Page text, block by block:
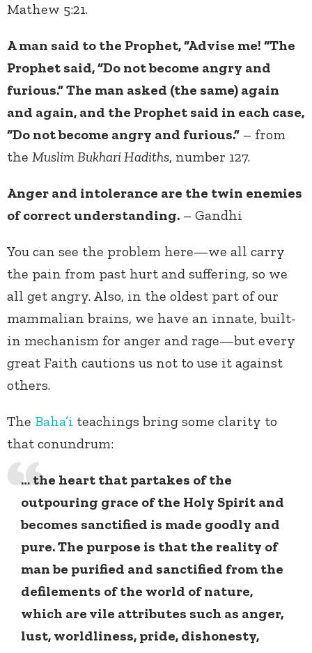
Mathew 5:21.
A man said to the Prophet, “Advise me! “The
Prophet said, “Do not become angry and
furious.” The man asked (the same) again
and again, and the Prophet said in each case,
“Do not become angry and furious.” – from
the Muslim Bukhari Hadiths, number 127.
Anger and intolerance are the twin enemies
of correct understanding. – Gandhi
You can see the problem here—we all carry
the pain from past hurt and suffering, so we
all get angry. Also, in the oldest part of our
mammalian brains, we have an innate, built-
in mechanism for anger and rage—but every
great Faith cautions us not to use it against
others.
The Baha’i teachings bring some clarity to
that conundrum:
… the heart that partakes of the
outpouring grace of the Holy Spirit and
becomes sanctified is made goodly and
pure. The purpose is that the reality of
man be purified and sanctified from the
defilements of the world of nature,
which are vile attributes such as anger,
lust, worldliness, pride, dishonesty,